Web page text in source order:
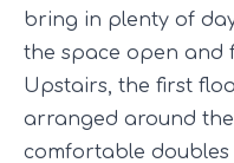
bring in plenty of
the space open and
Upstairs, the first
arranged around
comfortable doubles